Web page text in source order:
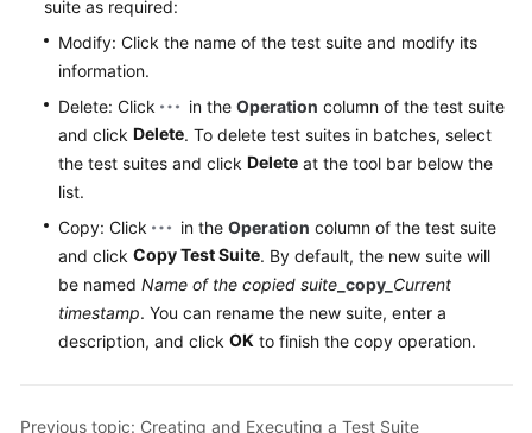
suite as required:
Modify: Click the name of the test suite and modify its
information.
Delete: Click
in the Operation column of the test suite
and click Delete. To delete test suites in batches, select
the test suites and click Delete at the tool bar below the
list.
Copy: Click
in the Operation column of the test suite
and click Copy Test Suite. By default, the new suite will
be named Name of the copied suite _copy_ Current
timestamp. You can rename the new suite, enter a
description, and click OK to finish the copy operation.
Previous topic: Creating and Executing a Test Suite